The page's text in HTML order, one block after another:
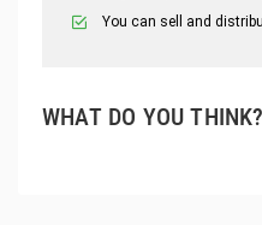
You can sell and
WHAT DO YOU THINK?